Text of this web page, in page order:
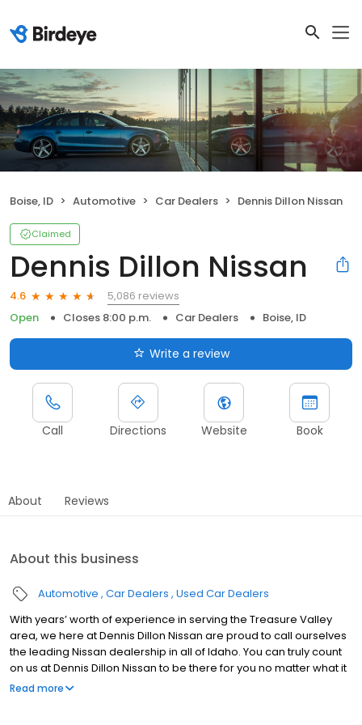
Boise, ID Automotive Car Dealers Dennis Dillon Nissan
Claimed
Dennis Dillon Nissan
4.6
5,086 reviews
Open
Closes 8:00 p.m. Car Dealers Boise, ID
Write a review
Call Directions Website Book
About Reviews
About this business
Automotive Car Dealers Used Car Dealers
With years’ worth of experience in serving the Treasure Valley
area, we here at Dennis Dillon Nissan are proud to call ourselves
the leading Nissan dealership in all of Idaho. You can truly count
on us at Dennis Dillon Nissan to be there for you no matter what it
is that you could want or need - from sales, to service, to parts,
Read more